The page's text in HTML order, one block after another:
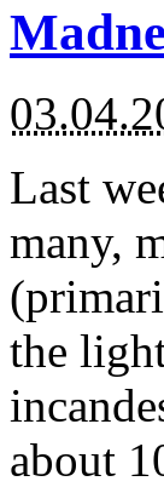
Last
many,
the
about